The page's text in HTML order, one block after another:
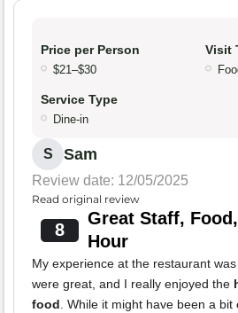
Price per Person
$21–$30
Visit
Service Type
Dine-in
S Sam
Review date: 12/05/2025
Read original review
8
Great Staff,
Hour
My experience at the restaurant
were great, and I really enjoyed the
food . While it might have been a bit